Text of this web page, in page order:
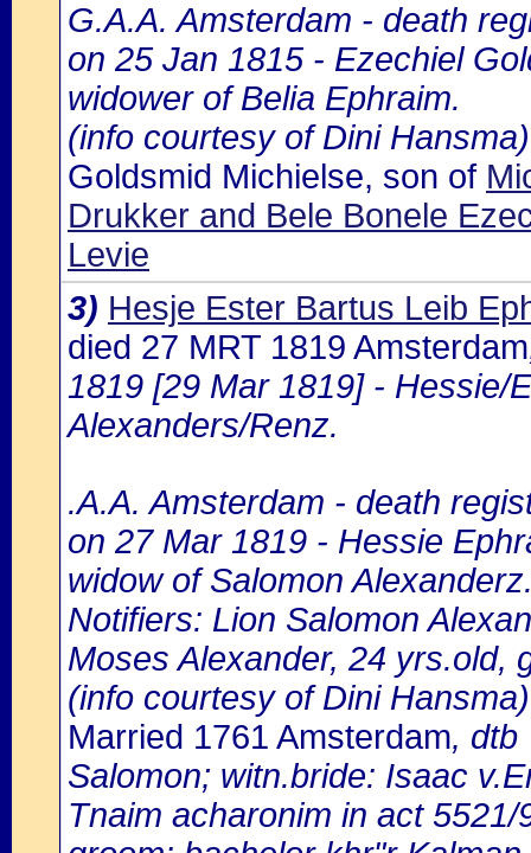
G.A.A. Amsterdam - death
on 25 Jan 1815 - Ezechiel
widower of Belia Ephraim.
(info courtesy of Dini Hansma)
Goldsmid Michielse, son of
Drukker and Bele Bonele
Levie
3) Hesje Ester Bartus Leib
died 27 MRT 1819 Amsterdam
1819 [29 Mar 1819] - Hessie/
Alexanders/Renz.
.A.A. Amsterdam - death
on 27 Mar 1819 - Hessie
widow of Salomon
Notifiers: Lion Salomon
Moses Alexander, 24 yrs.old,
(info courtesy of Dini Hansma)
Married 1761 Amsterdam, dtb
Salomon; witn.bride: Isaac
Tnaim acharonim in act